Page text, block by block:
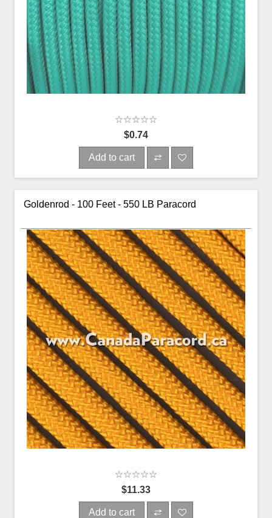
$0.74
Add to cart
Goldenrod - 100 Feet - 550 LB Paracord
$11.33
Add to cart